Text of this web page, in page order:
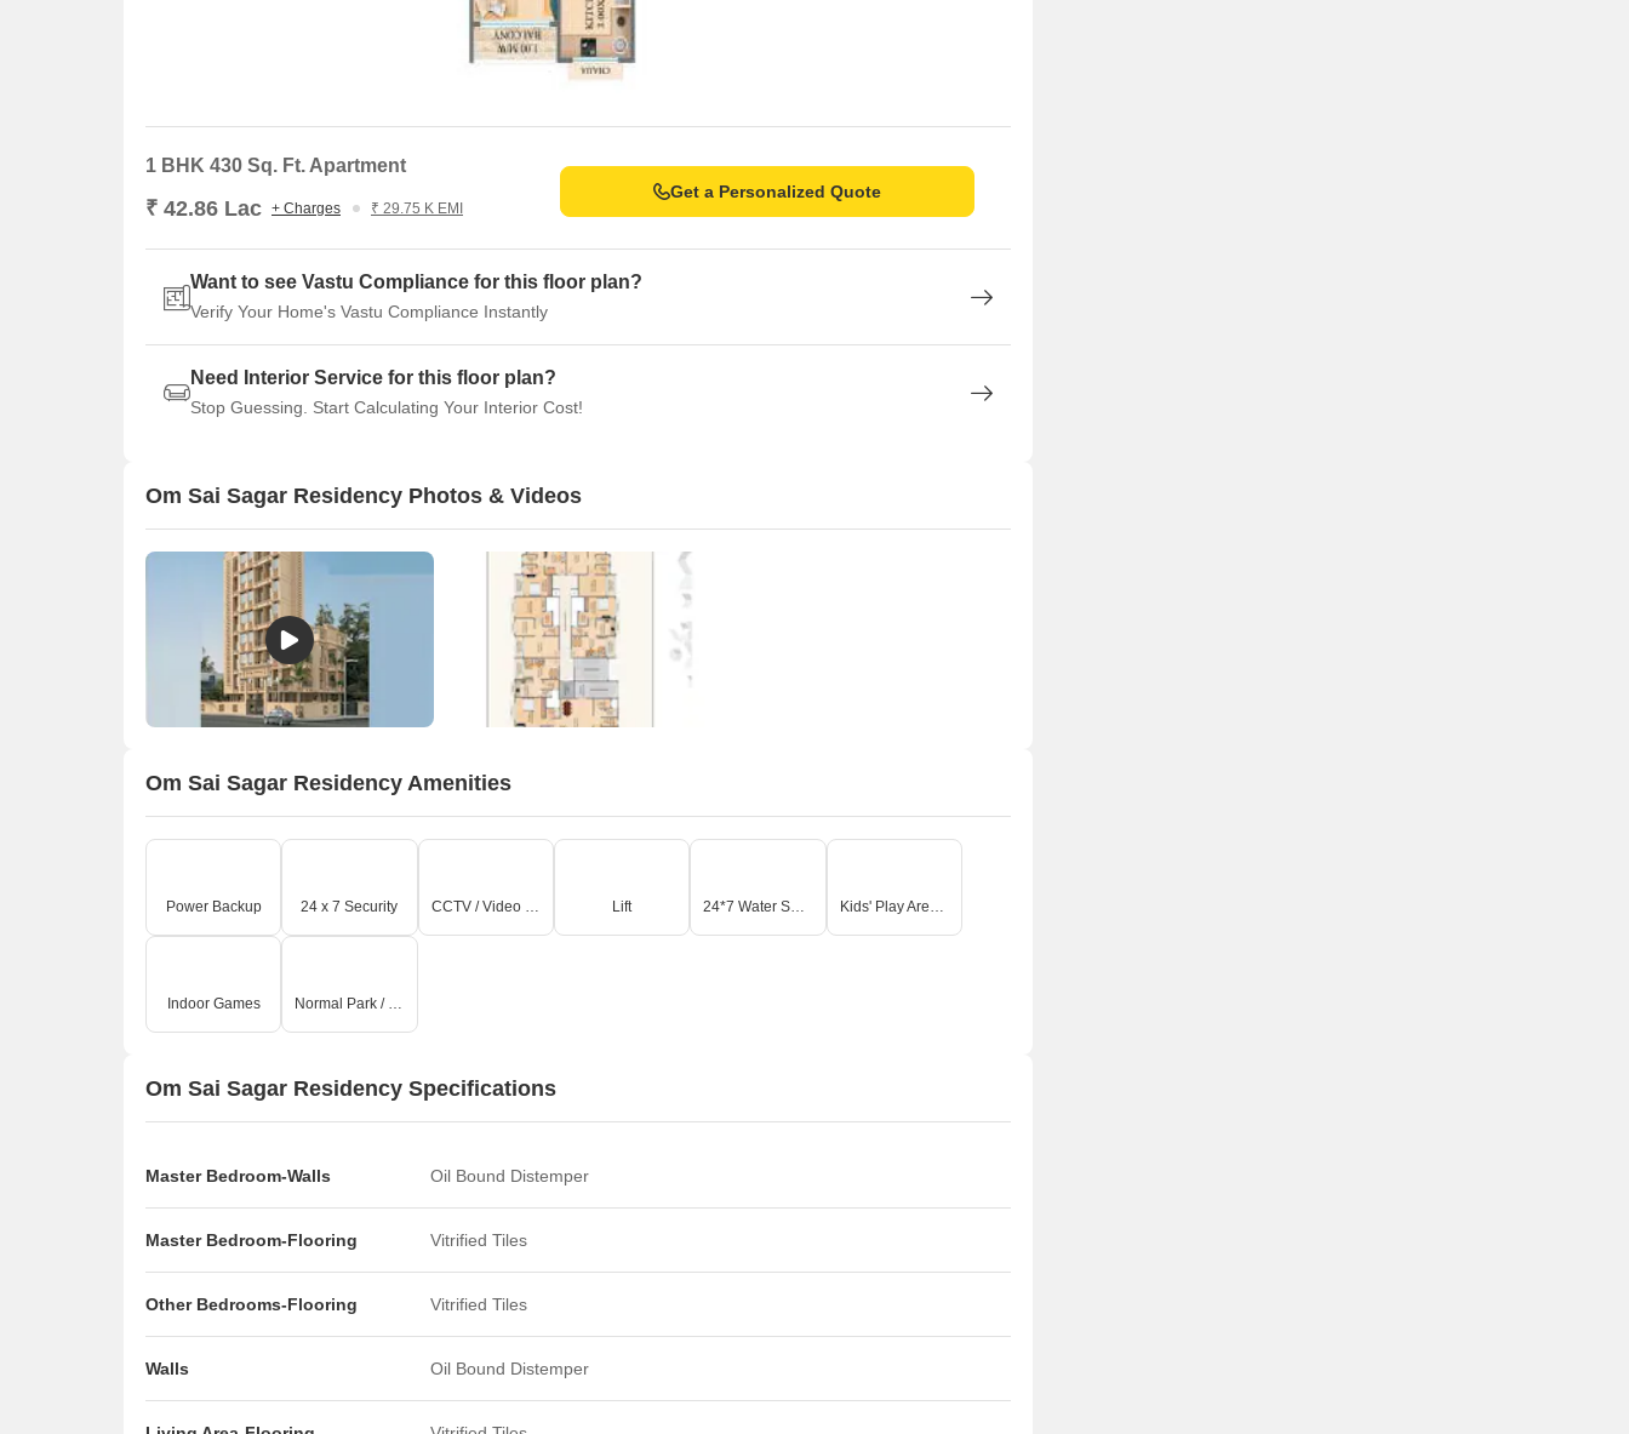
1 BHK 430 Sq. Ft. Apartment
₹ 42.86 Lac + Charges ₹ 29.75 K EMI
Get a Personalized Quote
Want to see Vastu Compliance for this floor plan?
Verify Your Home's Vastu Compliance Instantly
Need Interior Service for this floor plan?
Stop Guessing. Start Calculating Your Interior Cost!
Om Sai Sagar Residency Photos & Videos
Om Sai Sagar Residency Amenities
Power Backup 24 x 7 Security CCTV / Video Surveillance Lift 24*7 Water Supply Kids' Play Areas / Sand Pits
Indoor Games Normal Park / Central Green
Om Sai Sagar Residency Specifications
Master Bedroom-Walls Oil Bound Distemper
Master Bedroom-Flooring Vitrified Tiles
Other Bedrooms-Flooring Vitrified Tiles
Walls Oil Bound Distemper